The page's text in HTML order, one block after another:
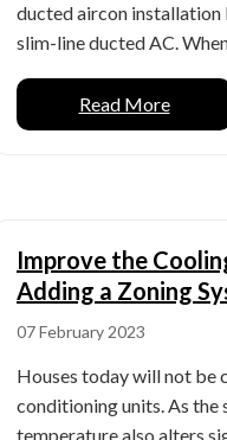
ducted aircon installation
slim-line ducted AC.
Read More
Improve the
Adding a Zoning
07 February 2023
Houses today will not be
conditioning units. As the
temperature also alters